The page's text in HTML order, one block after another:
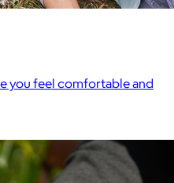
you feel comfortable and